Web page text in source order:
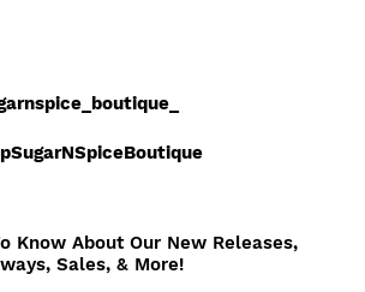
Know About Our New Releases,
Sales, & More!